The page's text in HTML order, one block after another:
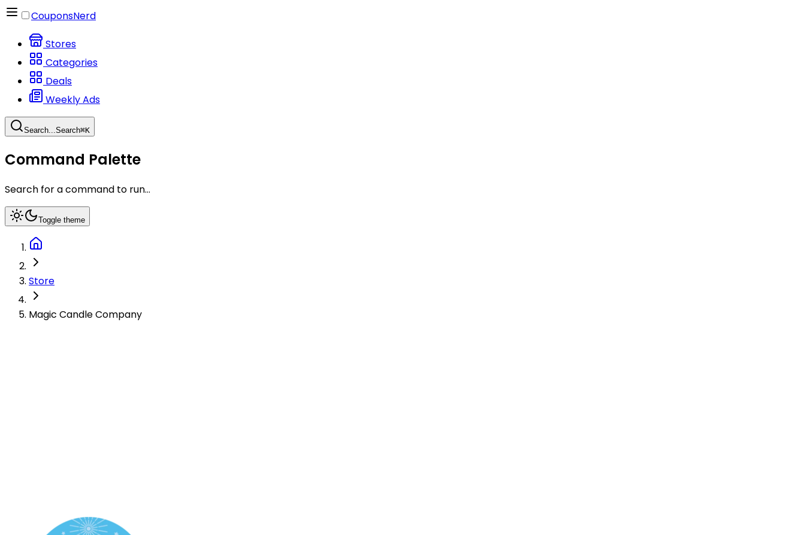
CouponsNerd
Stores
Categories
Deals
Weekly Ads
Search...Search⌘K
Command Palette
Search for a command to run...
Toggle theme
Store
Magic Candle Company